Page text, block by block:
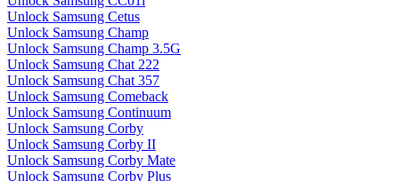
Unlock Samsung Cetus
Unlock Samsung Champ
Unlock Samsung Champ 3.5G
Unlock Samsung Chat 222
Unlock Samsung Chat 357
Unlock Samsung Comeback
Unlock Samsung Continuum
Unlock Samsung Corby
Unlock Samsung Corby II
Unlock Samsung Corby Mate
Unlock Samsung Corby Plus